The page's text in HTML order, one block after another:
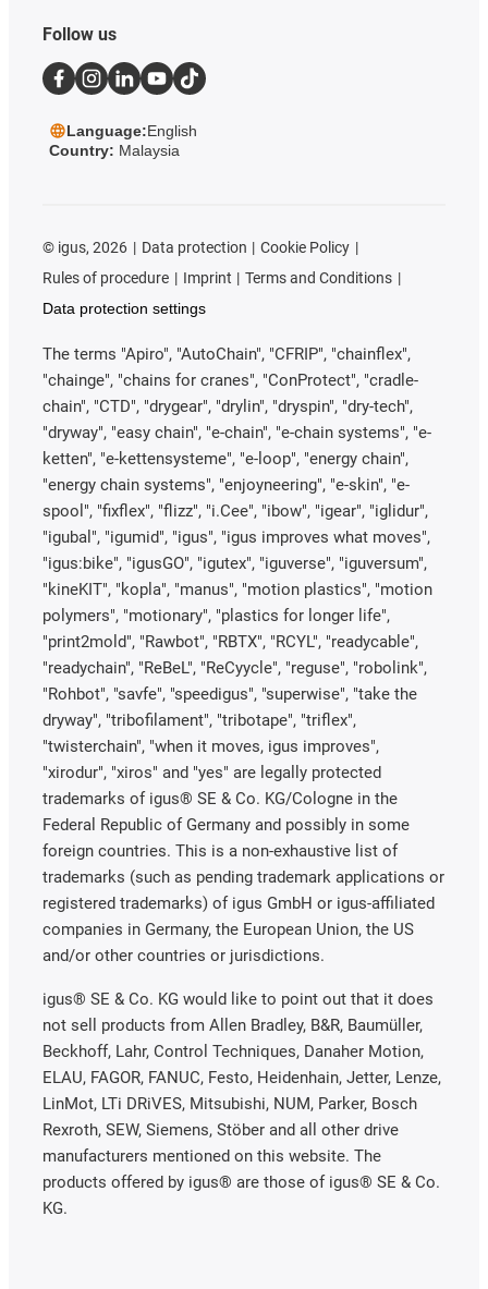
Follow us
Language:English
Country: Malaysia
© igus, 2026 Data protection
Cookie Policy
Rules of procedure
Imprint
Terms and Conditions
Data protection settings
The terms "Apiro", "AutoChain", "CFRIP", "chainflex",
"chainge", "chains for cranes", "ConProtect", "cradle-
chain", "CTD", "drygear", "drylin", "dryspin", "dry-tech",
"dryway", "easy chain", "e-chain", "e-chain systems", "e-
ketten", "e-kettensysteme", "e-loop", "energy chain",
"energy chain systems", "enjoyneering", "e-skin", "e-
spool", "fixflex", "flizz", "i.Cee", "ibow", "igear", "iglidur",
"igubal", "igumid", "igus", "igus improves what moves",
"igus:bike", "igusGO", "igutex", "iguverse", "iguversum",
"kineKIT", "kopla", "manus", "motion plastics", "motion
polymers", "motionary", "plastics for longer life",
"print2mold", "Rawbot", "RBTX", "RCYL", "readycable",
"readychain", "ReBeL", "ReCyycle", "reguse", "robolink",
"Rohbot", "savfe", "speedigus", "superwise", "take the
dryway", "tribofilament", "tribotape", "triflex",
"twisterchain", "when it moves, igus improves",
"xirodur", "xiros" and "yes" are legally protected
trademarks of igus® SE & Co. KG/Cologne in the
Federal Republic of Germany and possibly in some
foreign countries. This is a non-exhaustive list of
trademarks (such as pending trademark applications or
registered trademarks) of igus GmbH or igus-affiliated
companies in Germany, the European Union, the US
and/or other countries or jurisdictions.
igus® SE & Co. KG would like to point out that it does
not sell products from Allen Bradley, B&R, Baumüller,
Beckhoff, Lahr, Control Techniques, Danaher Motion,
ELAU, FAGOR, FANUC, Festo, Heidenhain, Jetter, Lenze,
LinMot, LTi DRiVES, Mitsubishi, NUM, Parker, Bosch
Rexroth, SEW, Siemens, Stöber and all other drive
manufacturers mentioned on this website. The
products offered by igus® are those of igus® SE & Co.
KG.